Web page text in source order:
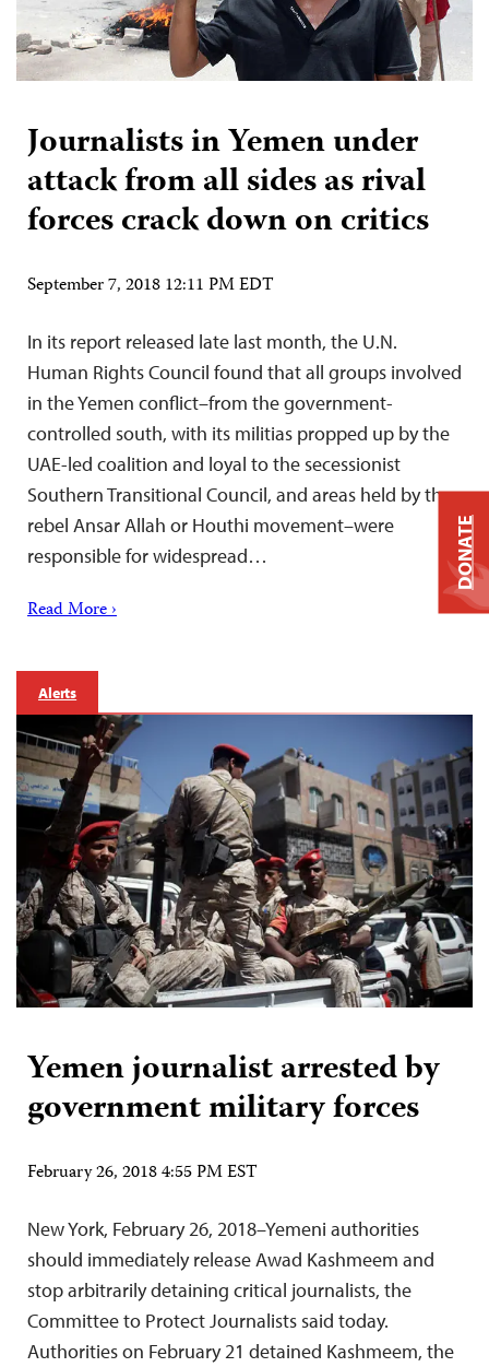
Journalists in Yemen under
attack from all sides as rival
forces crack down on critics
September 7, 2018 12:11 PM EDT
In its report released late last month, the U.N.
Human Rights Council found that all groups involved
in the Yemen conflict–from the government-
controlled south, with its militias propped up by the
UAE-led coalition and loyal to the secessionist
Southern Transitional Council, and areas held by the
rebel Ansar Allah or Houthi movement–were
responsible for widespread…
Read More ›
Alerts
Yemen journalist arrested by
government military forces
February 26, 2018 4:55 PM EST
New York, February 26, 2018–Yemeni authorities
should immediately release Awad Kashmeem and
stop arbitrarily detaining critical journalists, the
Committee to Protect Journalists said today.
Authorities on February 21 detained Kashmeem, the
DONATE